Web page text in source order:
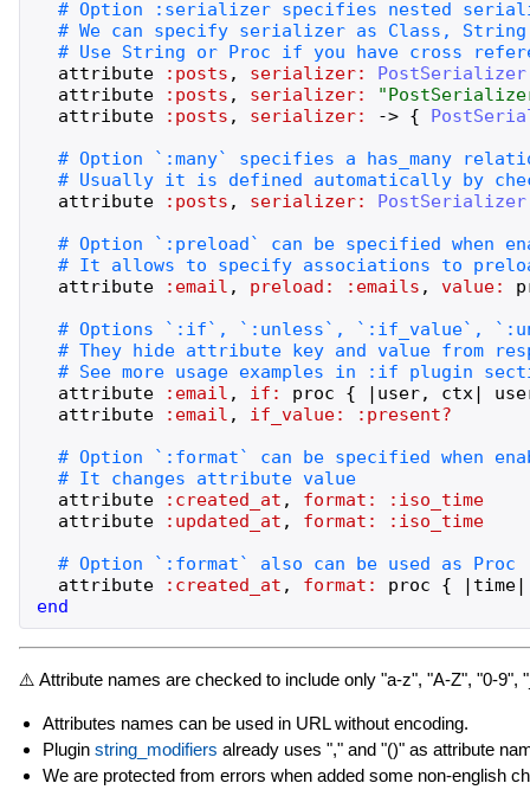
attribute :posts , serializer:
PostSerializer
attribute
:posts , serializer: "
attribute
:posts , serializer: -> {
attribute :posts , serializer: PostSerializer
attribute :email , preload: :emails , value:
attribute :email , if: proc { | user, ctx |
attribute
:email , if_value: :present?
# It changes attribute value
attribute
:created_at , format:
:iso_time
attribute
:updated_at , format:
:iso_time
attribute
:created_at , format: proc { | time|
end
⚠️ Attribute names are checked to include only "a-z", "A-Z", "0-9",
Attributes names can be used in URL without encoding.
Plugin string_modifiers already uses "," and "()" as attribute
We are protected from errors when added some non-english